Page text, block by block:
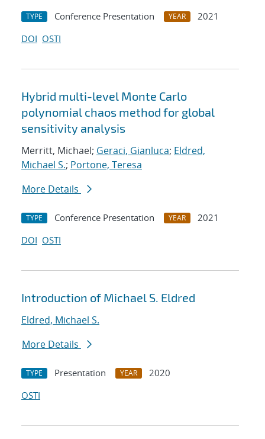
TYPE Conference Presentation YEAR
2021
DOI OSTI
Hybrid multi-level Monte Carlo
polynomial chaos method for global
sensitivity analysis
Merritt, Michael; Geraci, Gianluca; Eldred,
Michael S.; Portone, Teresa
More Details
TYPE Conference Presentation YEAR
2021
DOI OSTI
Introduction of Michael S. Eldred
Eldred, Michael S.
More Details
TYPE Presentation YEAR
2020
OSTI